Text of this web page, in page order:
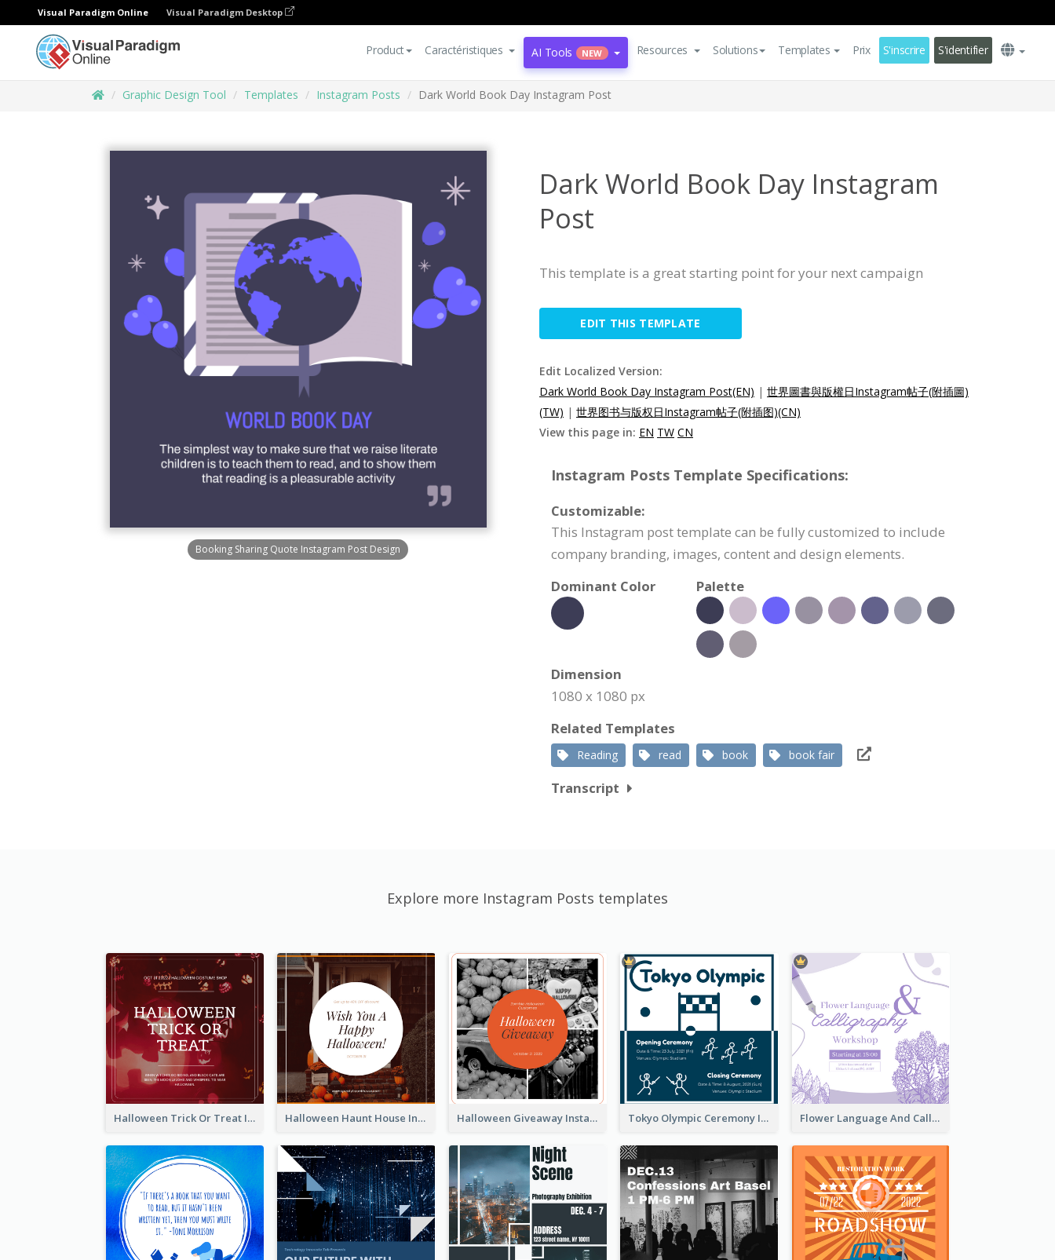
Visual Paradigm Online Visual Paradigm Desktop
Product Caractéristiques AI Tools NEW Resources Solutions Templates Prix S'inscrire S'identifier
Graphic Design Tool Templates Instagram Posts Dark World Book Day Instagram Post
Booking Sharing Quote Instagram Post Design
Dark World Book Day Instagram
Post
This template is a great starting point for your next campaign
EDIT THIS TEMPLATE
Edit Localized Version:
Dark World Book Day Instagram Post(EN) | 世界圖書與版權日Instagram帖子(附插圖)
(TW) | 世界图书与版权日Instagram帖子(附插图)(CN)
View this page in: EN TW CN
Instagram Posts Template Specifications:
Customizable:
This Instagram post template can be fully customized to include
company branding, images, content and design elements.
Dominant Color
Palette
Dimension
1080 x 1080 px
Related Templates
Reading read book book fair
Transcript
Explore more Instagram Posts templates
Halloween Trick Or Treat Instagram Post Halloween Haunt House Instagram Post Halloween Giveaway Instagram Post Tokyo Olympic Ceremony Instagram Post Flower Language And Calligraphy Instagram Post